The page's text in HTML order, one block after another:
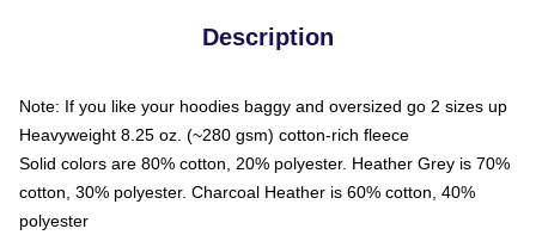
Description
Note: If you like your hoodies baggy and oversized go 2 sizes up
Heavyweight 8.25 oz. (~280 gsm) cotton-rich fleece
Solid colors are 80% cotton, 20% polyester. Heather Grey is 70%
cotton, 30% polyester. Charcoal Heather is 60% cotton, 40%
polyester